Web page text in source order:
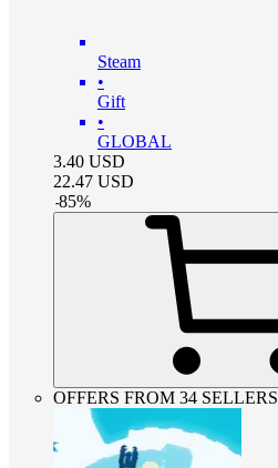
Steam
•
Gift
•
GLOBAL
3.40 USD
22.47 USD
-85%
OFFERS FROM 34 SELLERS